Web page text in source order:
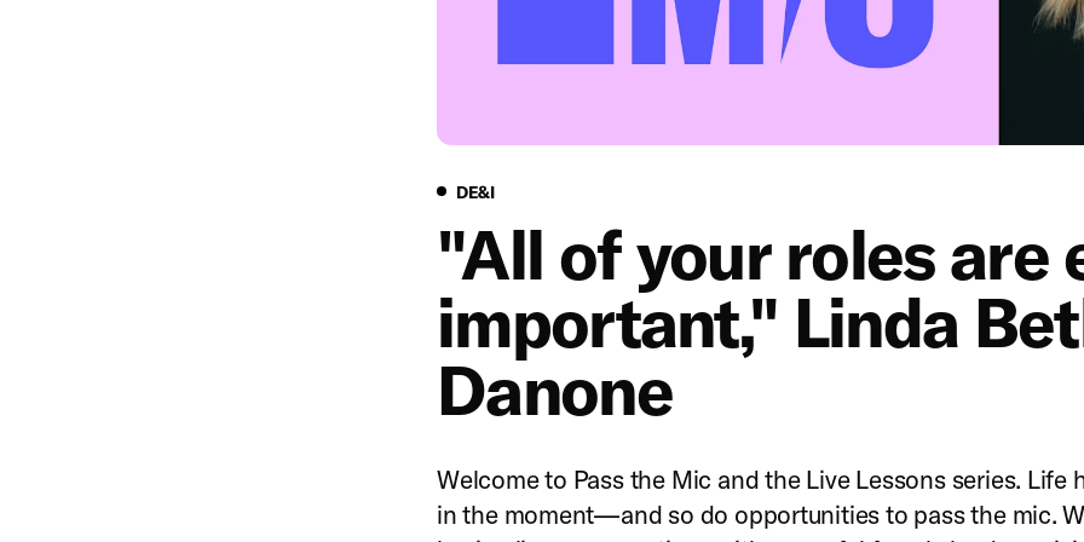
DE&IDE&I
"All of your roles are
important," Linda
Danone
Welcome to Pass the Mic and the Live Lessons series. Life
in the moment—and so do opportunities to pass the mic.